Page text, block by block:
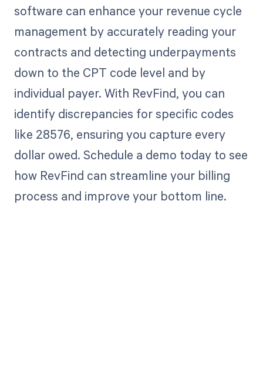
software can enhance your revenue cycle
management by accurately reading your
contracts and detecting underpayments
down to the CPT code level and by
individual payer. With RevFind, you can
identify discrepancies for specific codes
like 28576, ensuring you capture every
dollar owed. Schedule a demo today to see
how RevFind can streamline your billing
process and improve your bottom line.